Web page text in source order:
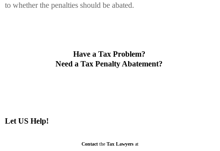
to whether the penalties should be abated.
Have a Tax Problem?
Need a Tax Penalty Abatement?
Let US Help!
Contactthe Tax Lawyers at